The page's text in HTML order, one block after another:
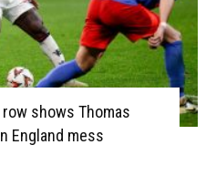
shows Thomas
England mess